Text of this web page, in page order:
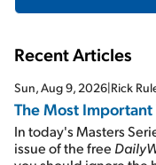
Recent Articles
Sun, Aug 9, 2026|Rick
The Most
In today's Masters
issue of the free